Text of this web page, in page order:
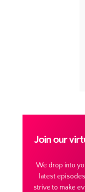
Join our
We drop into
latest
strive to make